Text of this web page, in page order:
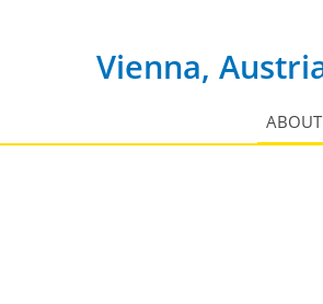
Vienna,
ABOUT